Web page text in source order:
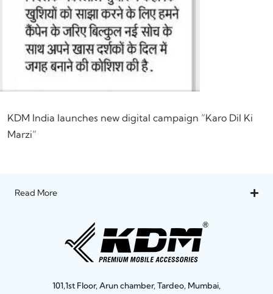
KDM India launches new digital campaign “Karo Dil Ki
Marzi”
Read More
101,1st Floor, Arun chamber, Tardeo, Mumbai,